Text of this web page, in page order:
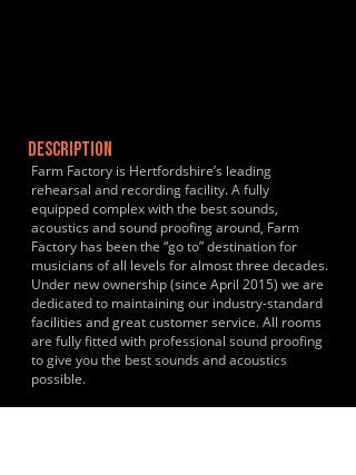
DESCRIPTION
Farm Factory is Hertfordshire’s leading
rehearsal and recording facility. A fully
equipped complex with the best sounds,
acoustics and sound proofing around, Farm
Factory has been the “go to” destination for
musicians of all levels for almost three decades.
Under new ownership (since April 2015) we are
dedicated to maintaining our industry-standard
facilities and great customer service. All rooms
are fully fitted with professional sound proofing
to give you the best sounds and acoustics
possible.